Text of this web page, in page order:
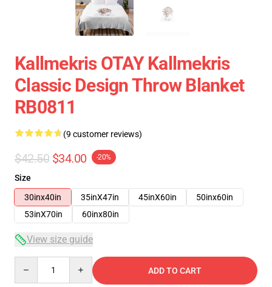
Kallmekris OTAY Kallmekris
Classic Design Throw Blanket
RB0811
(9 customer reviews)
$42.50 $34.00 -20%
Size
30inx40in
35inX47in 45inX60in
50inx60in
53inX70in
60inx80in
View size guide
ADD TO CART